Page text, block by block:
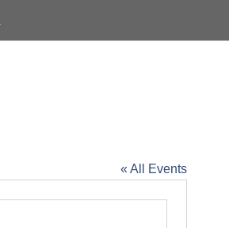
« All Events